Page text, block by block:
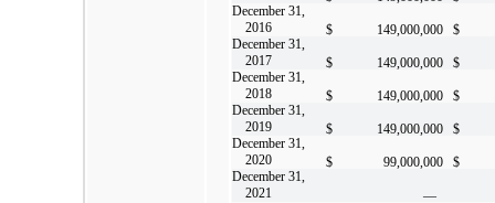
December 31,
2016
$ 149,000,000 $
December 31,
2017
$ 149,000,000 $
December 31,
2018
$ 149,000,000 $
December 31,
2019
$ 149,000,000 $
December 31,
2020
$ 99,000,000 $
December 31,
2021
—